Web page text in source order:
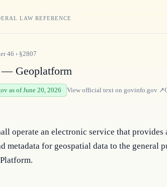
LAW REFERENCE
46 › §2807
Geoplatform
as of June 20, 2026 View official text on govinfo.gov ↗
operate an electronic service that provides
metadata for geospatial data to the general